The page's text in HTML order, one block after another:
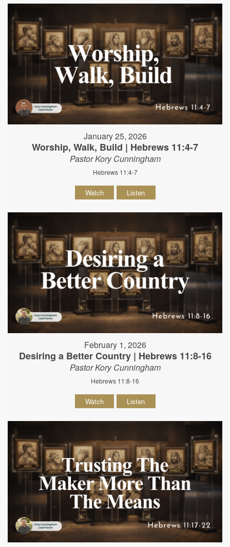
January 25, 2026
Worship, Walk, Build | Hebrews 11:4-7
Pastor Kory Cunningham
Hebrews 11:4-7
Watch Listen
February 1, 2026
Desiring a Better Country | Hebrews 11:8-16
Pastor Kory Cunningham
Hebrews 11:8-16
Watch Listen